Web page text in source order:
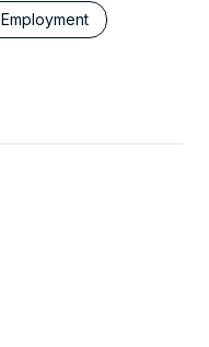
Employment